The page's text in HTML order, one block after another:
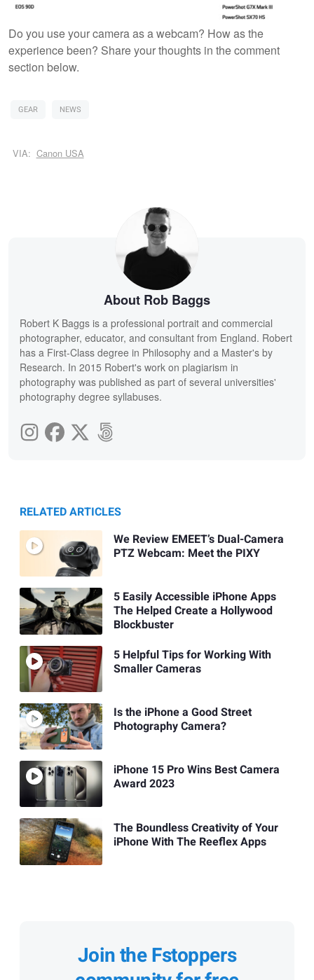
Do you use your camera as a webcam? How as the
experience been? Share your thoughts in the comment
section below.
GEAR NEWS
VIA: Canon USA
About Rob Baggs
Robert K Baggs is a professional portrait and commercial
photographer, educator, and consultant from England. Robert
has a First-Class degree in Philosophy and a Master's by
Research. In 2015 Robert's work on plagiarism in
photography was published as part of several universities'
photography degree syllabuses.
RELATED ARTICLES
We Review EMEET’s Dual-Camera
PTZ Webcam: Meet the PIXY
5 Easily Accessible iPhone Apps
The Helped Create a Hollywood
Blockbuster
5 Helpful Tips for Working With
Smaller Cameras
Is the iPhone a Good Street
Photography Camera?
iPhone 15 Pro Wins Best Camera
Award 2023
The Boundless Creativity of Your
iPhone With The Reeflex Apps
Join the Fstoppers